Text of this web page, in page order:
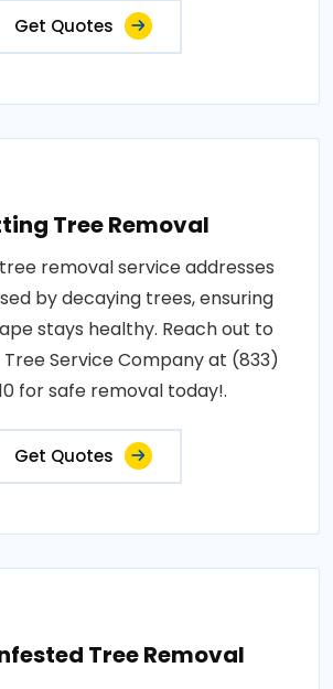
Get Quotes
Tree Removal
removal service addresses
by decaying trees, ensuring
stays healthy. Reach out to
Tree Service Company at (833)
for safe removal today!.
Get Quotes
Tree Removal